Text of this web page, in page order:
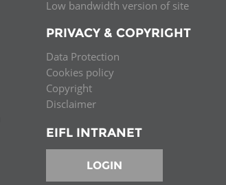
Low bandwidth version of site
PRIVACY & COPYRIGHT
Data Protection
Cookies policy
Copyright
Disclaimer
EIFL INTRANET
LOGIN